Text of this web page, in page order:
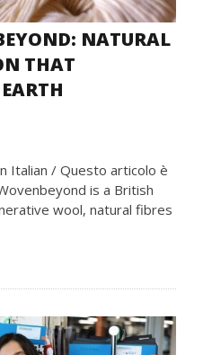
NATURAL
THAT
Italian / Questo articolo è
is a British
wool, natural fibres